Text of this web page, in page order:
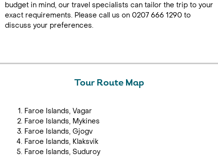
budget in mind, our travel specialists can tailor the trip to your
exact requirements. Please call us on 0207 666 1290 to
discuss your preferences.
Tour Route Map
Faroe Islands, Vagar
Faroe Islands, Mykines
Faroe Islands, Gjogv
Faroe Islands, Klaksvik
Faroe Islands, Suduroy